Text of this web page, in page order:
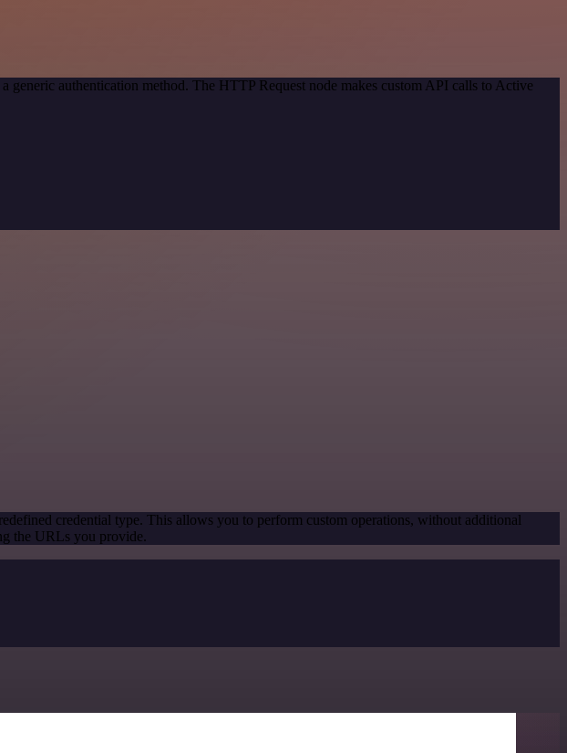
generic authentication method. The HTTP Request node makes custom API calls to Active
credential type. This allows you to perform custom operations, without additional
the URLs you provide.